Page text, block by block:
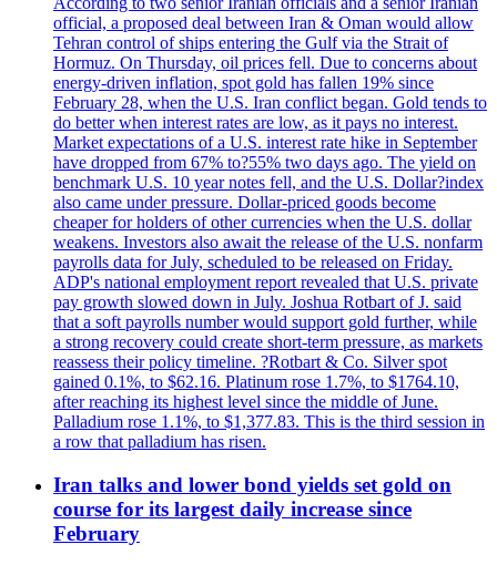
official, a proposed deal between Iran & Oman would allow
Tehran control of ships entering the Gulf via the Strait of
Hormuz. On Thursday, oil prices fell. Due to concerns about
energy-driven inflation, spot gold has fallen 19% since
February 28, when the U.S. Iran conflict began. Gold tends to
do better when interest rates are low, as it pays no interest.
Market expectations of a U.S. interest rate hike in September
have dropped from 67% to?55% two days ago. The yield on
benchmark U.S. 10 year notes fell, and the U.S. Dollar?index
also came under pressure. Dollar-priced goods become
cheaper for holders of other currencies when the U.S. dollar
weakens. Investors also await the release of the U.S. nonfarm
payrolls data for July, scheduled to be released on Friday.
ADP's national employment report revealed that U.S. private
pay growth slowed down in July. Joshua Rotbart of J. said
that a soft payrolls number would support gold further, while
a strong recovery could create short-term pressure, as markets
reassess their policy timeline. ?Rotbart & Co. Silver spot
gained 0.1%, to $62.16. Platinum rose 1.7%, to $1764.10,
after reaching its highest level since the middle of June.
Palladium rose 1.1%, to $1,377.83. This is the third session in
a row that palladium has risen.
Iran talks and lower bond yields set gold on
course for its largest daily increase since
February